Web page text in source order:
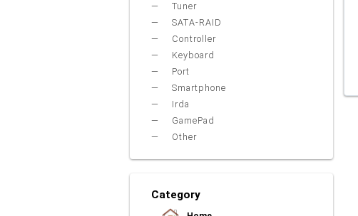
Tuner
SATA-RAID
Controller
Keyboard
Port
Smartphone
Irda
GamePad
Other
Category